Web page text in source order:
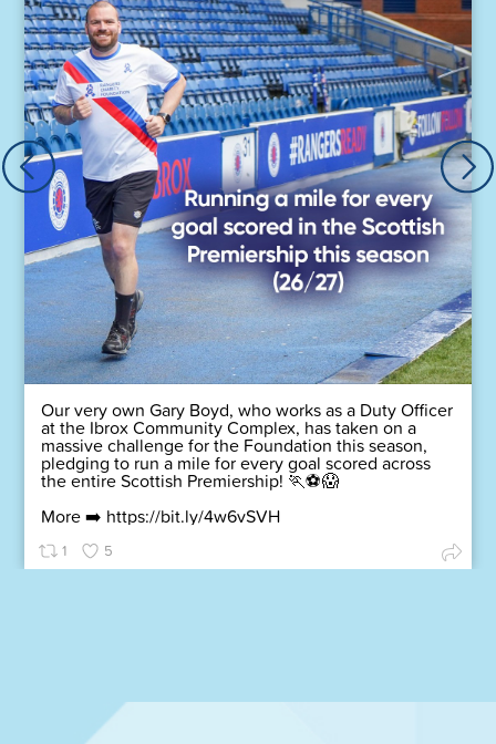
Our very own Gary Boyd, who works as a Duty Officer
at the Ibrox Community Complex, has taken on a
massive challenge for the Foundation this season,
pledging to run a mile for every goal scored across
the entire Scottish Premiership! 🏃⚽😱
More ➡️ https://bit.ly/4w6vSVH
1 5